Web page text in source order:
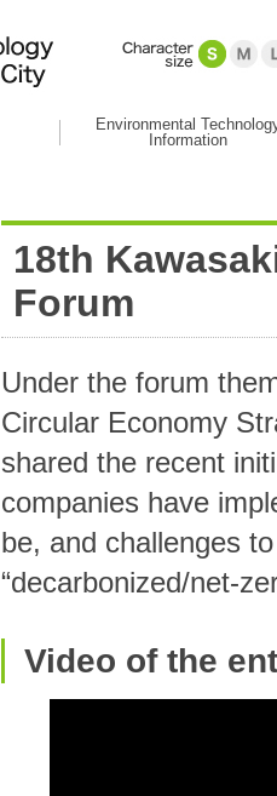
Environmental
Information
18th
Forum
Under the forum
Circular Economy
shared the recent
companies have
be, and challenges
“decarbonized/net-
Video of the